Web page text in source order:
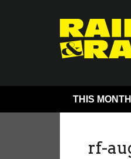
THIS MONTH
rf-